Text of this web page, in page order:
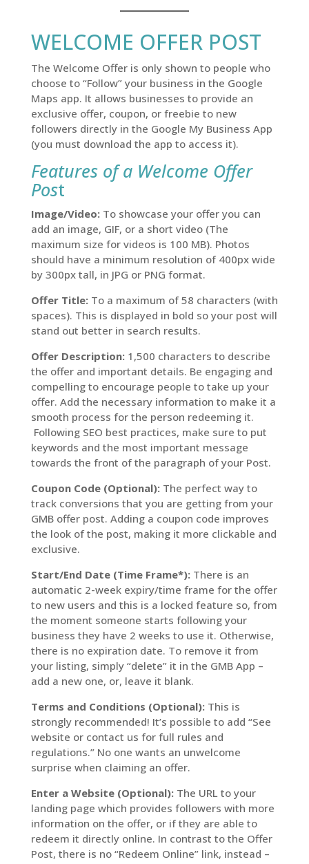
WELCOME OFFER POST
The Welcome Offer is only shown to people who
choose to “Follow” your business in the Google
Maps app. It allows businesses to provide an
exclusive offer, coupon, or freebie to new
followers directly in the Google My Business App
(you must download the app to access it).
Features of a Welcome Offer
Post
Image/Video:To showcase your offer you can
add an image, GIF, or a short video (The
maximum size for videos is 100 MB). Photos
should have a minimum resolution of 400px wide
by 300px tall, in JPG or PNG format.
Offer Title:To a maximum of 58 characters (with
spaces). This is displayed in bold so your post will
stand out better in search results.
Offer Description:1,500 characters to describe
the offer and important details. Be engaging and
compelling to encourage people to take up your
offer. Add the necessary information to make it a
smooth process for the person redeeming it.
Following SEO best practices, make sure to put
keywords and the most important message
towards the front of the paragraph of your Post.
Coupon Code (Optional):The perfect way to
track conversions that you are getting from your
GMB offer post. Adding a coupon code improves
the look of the post, making it more clickable and
exclusive.
Start/End Date (Time Frame*):There is an
automatic 2-week expiry/time frame for the offer
to new users and this is a locked feature so, from
the moment someone starts following your
business they have 2 weeks to use it. Otherwise,
there is no expiration date. To remove it from
your listing, simply “delete” it in the GMB App –
add a new one, or, leave it blank.
Terms and Conditions (Optional):This is
strongly recommended! It’s possible to add “See
website or contact us for full rules and
regulations.” No one wants an unwelcome
surprise when claiming an offer.
Enter a Website (Optional):The URL to your
landing page which provides followers with more
information on the offer, or if they are able to
redeem it directly online. In contrast to the Offer
Post, there is no “Redeem Online” link, instead –